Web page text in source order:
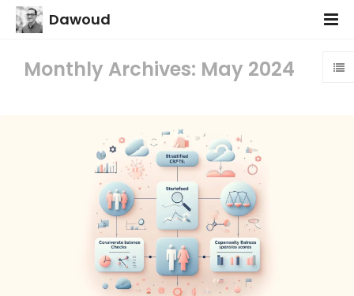
Dawoud
Monthly Archives: May 2024